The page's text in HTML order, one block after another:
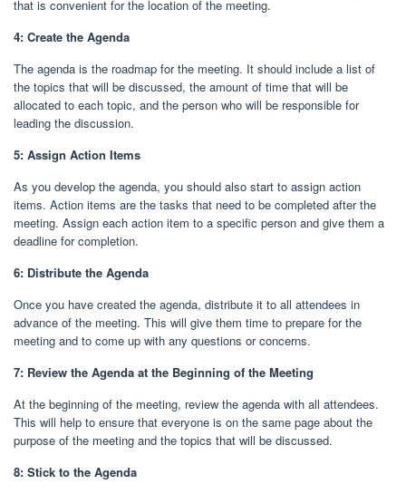
that is convenient for the location of the meeting.
4: Create the Agenda
The agenda is the roadmap for the meeting. It should include a list of
the topics that will be discussed, the amount of time that will be
allocated to each topic, and the person who will be responsible for
leading the discussion.
5: Assign Action Items
As you develop the agenda, you should also start to assign action
items. Action items are the tasks that need to be completed after the
meeting. Assign each action item to a specific person and give them a
deadline for completion.
6: Distribute the Agenda
Once you have created the agenda, distribute it to all attendees in
advance of the meeting. This will give them time to prepare for the
meeting and to come up with any questions or concerns.
7: Review the Agenda at the Beginning of the Meeting
At the beginning of the meeting, review the agenda with all attendees.
This will help to ensure that everyone is on the same page about the
purpose of the meeting and the topics that will be discussed.
8: Stick to the Agenda